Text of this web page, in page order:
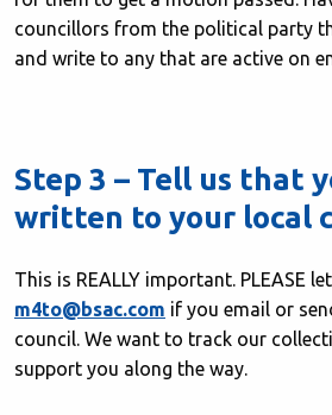
councillors from the political party
and write to any that are active on
Step 3 – Tell us that
written to your local
This is REALLY important. PLEASE
m4to@bsac.com if you email or
council. We want to track our
support you along the way.